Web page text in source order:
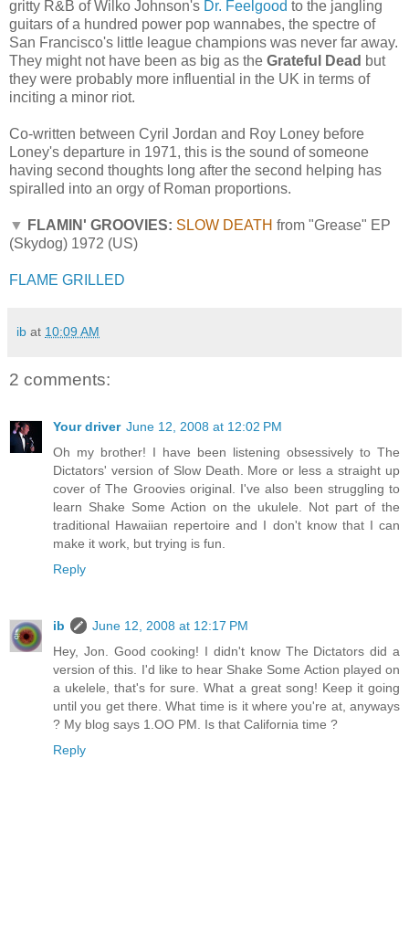
gritty R&B of Wilko Johnson's Dr. Feelgood to the jangling
guitars of a hundred power pop wannabes, the spectre of
San Francisco's little league champions was never far away.
They might not have been as big as the Grateful Dead but
they were probably more influential in the UK in terms of
inciting a minor riot.
Co-written between Cyril Jordan and Roy Loney before
Loney's departure in 1971, this is the sound of someone
having second thoughts long after the second helping has
spiralled into an orgy of Roman proportions.
▼ FLAMIN' GROOVIES: SLOW DEATH from "Grease" EP
(Skydog) 1972 (US)
FLAME GRILLED
ib at 10:09 AM
2 comments:
Your driver June 12, 2008 at 12:02 PM
Oh my brother! I have been listening obsessively to The
Dictators' version of Slow Death. More or less a straight up
cover of The Groovies original. I've also been struggling to
learn Shake Some Action on the ukulele. Not part of the
traditional Hawaiian repertoire and I don't know that I can
make it work, but trying is fun.
Reply
ib
June 12, 2008 at 12:17 PM
Hey, Jon. Good cooking! I didn't know The Dictators did a
version of this. I'd like to hear Shake Some Action played on
a ukelele, that's for sure. What a great song! Keep it going
until you get there. What time is it where you're at, anyways
? My blog says 1.OO PM. Is that California time ?
Reply